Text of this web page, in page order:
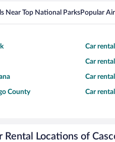
Near Top National ParksPopular
Car
Car
Car
County Car
Rental Locations of